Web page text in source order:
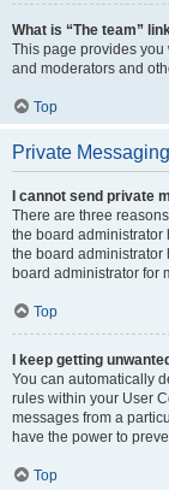
What is “The team”
This page provides
and moderators and
Top
Private Messaging
I cannot send private
There are three
the board administrator
the board administrator
board administrator for
Top
I keep getting
You can automatically
rules within your User
messages from a
have the power to
Top